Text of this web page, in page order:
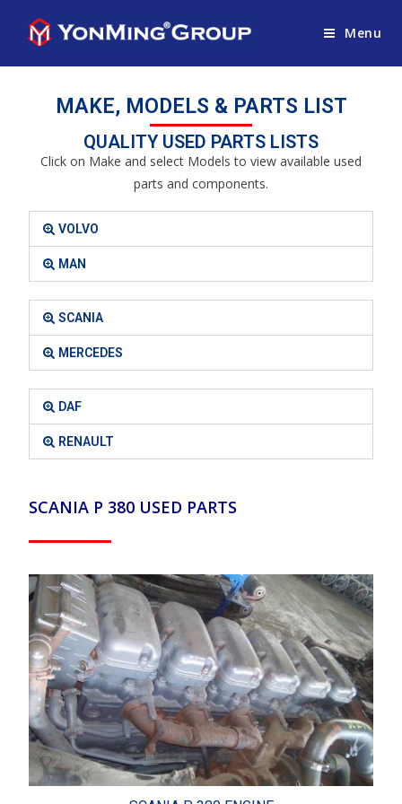
Menu
MAKE, MODELS & PARTS LIST
QUALITY USED PARTS LISTS
Click on Make and select Models to view available used
parts and components.
VOLVO
MAN
SCANIA
MERCEDES
DAF
RENAULT
SCANIA P 380 USED PARTS